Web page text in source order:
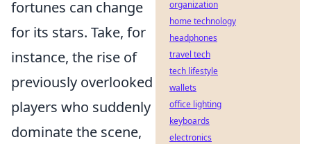
fortunes can change
for its stars. Take, for
instance, the rise of
previously overlooked
players who suddenly
dominate the scene,
organization
home technology
headphones
travel tech
tech lifestyle
wallets
office lighting
keyboards
electronics